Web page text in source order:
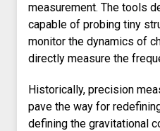
measurement. The tools
capable of probing tiny
monitor the dynamics of
directly measure the
Historically, precision
pave the way for
defining the gravitational